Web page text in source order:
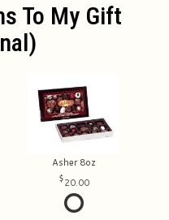
To My Gift
Asher 8oz
20.00